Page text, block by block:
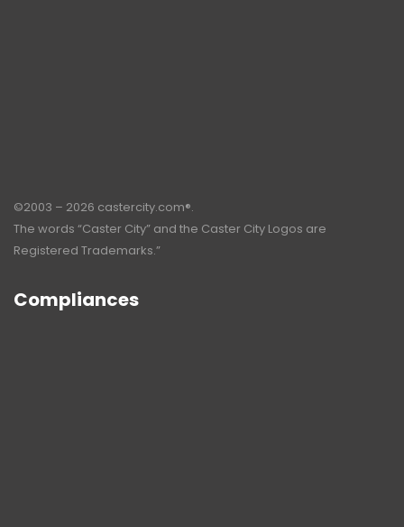
©2003 – 2026 castercity.com®.
The words “Caster City” and the Caster City Logos are
Registered Trademarks.”
Compliances